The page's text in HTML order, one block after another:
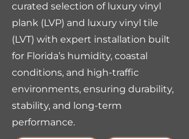
curated selection of luxury vinyl
plank (LVP) and luxury vinyl tile
(LVT) with expert installation built
for Florida’s humidity, coastal
conditions, and high-traffic
environments, ensuring durability,
stability, and long-term
performance.